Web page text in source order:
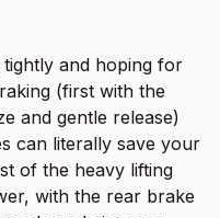
and hoping for
(first with the
and gentle release)
can literally save your
of the heavy lifting
with the rear brake